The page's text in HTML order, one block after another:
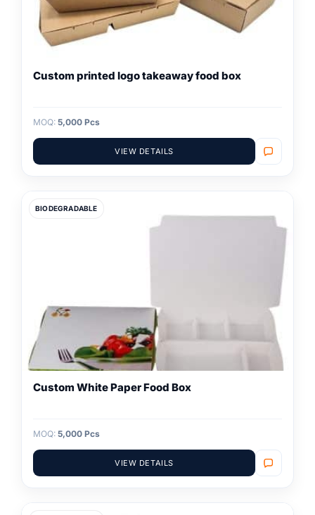
Custom printed logo takeaway food box
MOQ: 5,000 Pcs
VIEW DETAILS
BIODEGRADABLE
Custom White Paper Food Box
MOQ: 5,000 Pcs
VIEW DETAILS